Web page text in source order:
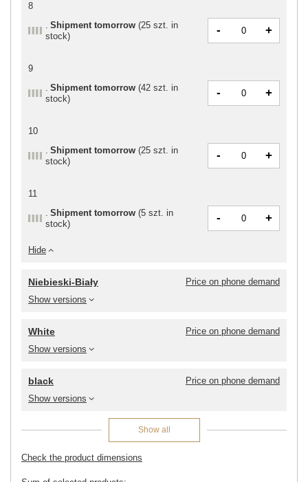
Show versions
Niebieski-Biały Price on phone demand
Show versions
White Price on phone demand
Show versions
black Price on phone demand
Hide
8
Shipment tomorrow (25 szt. in
stock) - +
9
Shipment tomorrow (42 szt. in
stock) - +
10
Shipment tomorrow (25 szt. in
stock) - +
11
Shipment tomorrow (5 szt. in
stock) - +
Show all
Check the product dimensions